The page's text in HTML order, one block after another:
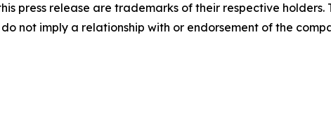
press release are trademarks of their respective holders.
not imply a relationship with or endorsement of the